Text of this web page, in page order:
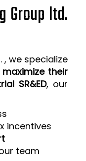
Group ltd.
, we specialize
maximize their
SR&ED, our
incentives
team